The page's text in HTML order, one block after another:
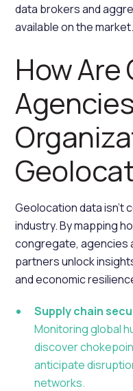
data brokers and
available on the market.
How
Geolocation data isn’t
industry. By mapping
congregate, agencies
partners unlock
and economic
Supply chain
Monitoring global
discover
anticipate
networks.